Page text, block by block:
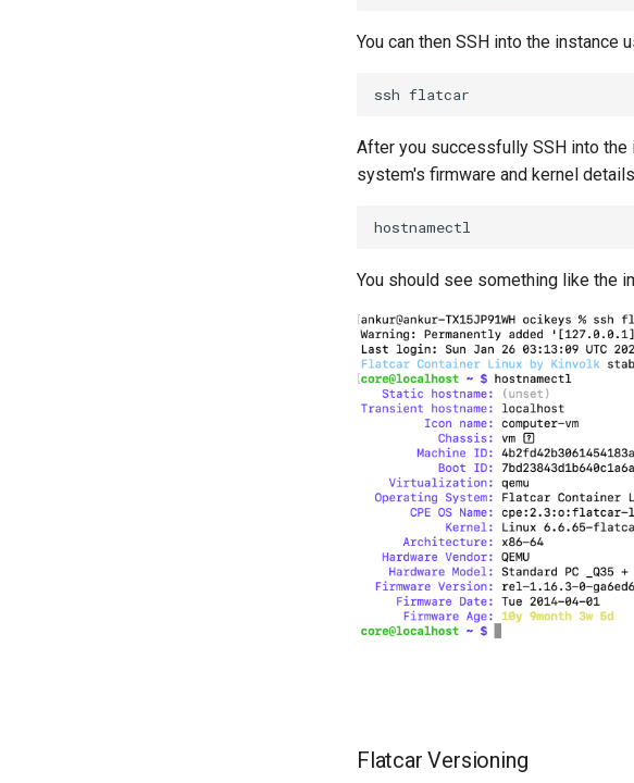
You can then SSH into the instance
ssh
After you successfully SSH into the
system's firmware and kernel
You should see something like the
Flatcar Versioning